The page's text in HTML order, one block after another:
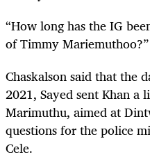
“How long has the IG
of Timmy Mariemuthoo?”
Chaskalson said that the
2021, Sayed sent Khan a
Marimuthu, aimed at
questions for the police
Cele.